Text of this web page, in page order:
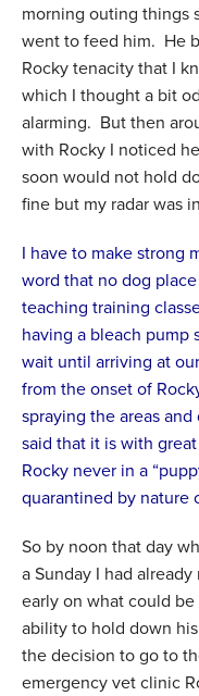
morning outing things
went to feed him. He
Rocky tenacity that I
which I thought a bit
alarming. But then
with Rocky I noticed
soon would not hold
fine but my radar was
I have to make strong
word that no dog
teaching training
having a bleach pump
wait until arriving at
from the onset of
spraying the areas
said that it is with
Rocky never in a
quarantined by nature
So by noon that day
a Sunday I had
early on what could
ability to hold down
the decision to go to
emergency vet clinic